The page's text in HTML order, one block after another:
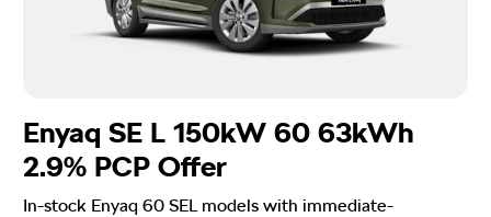
Enyaq SE L 150kW 60 63kWh
2.9% PCP Offer
In-stock Enyaq 60 SEL models with immediate-